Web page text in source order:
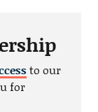
to our
for